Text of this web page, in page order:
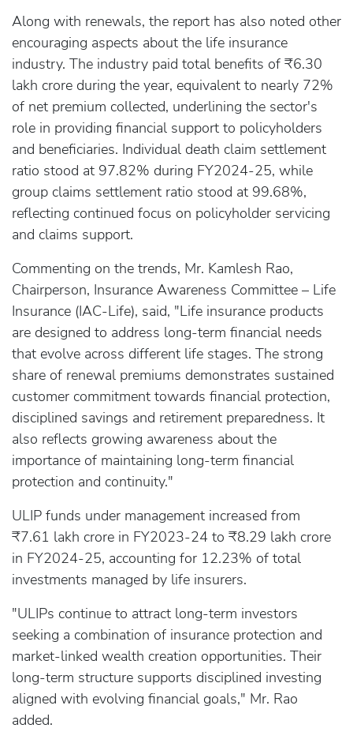
Along with renewals, the report has also noted other
encouraging aspects about the life insurance
industry. The industry paid total benefits of ₹6.30
lakh crore during the year, equivalent to nearly 72%
of net premium collected, underlining the sector's
role in providing financial support to policyholders
and beneficiaries. Individual death claim settlement
ratio stood at 97.82% during FY2024-25, while
group claims settlement ratio stood at 99.68%,
reflecting continued focus on policyholder servicing
and claims support.
Commenting on the trends, Mr. Kamlesh Rao,
Chairperson, Insurance Awareness Committee – Life
Insurance (IAC-Life), said, "Life insurance products
are designed to address long-term financial needs
that evolve across different life stages. The strong
share of renewal premiums demonstrates sustained
customer commitment towards financial protection,
disciplined savings and retirement preparedness. It
also reflects growing awareness about the
importance of maintaining long-term financial
protection and continuity."
ULIP funds under management increased from
₹7.61 lakh crore in FY2023-24 to ₹8.29 lakh crore
in FY2024-25, accounting for 12.23% of total
investments managed by life insurers.
"ULIPs continue to attract long-term investors
seeking a combination of insurance protection and
market-linked wealth creation opportunities. Their
long-term structure supports disciplined investing
aligned with evolving financial goals," Mr. Rao
added.